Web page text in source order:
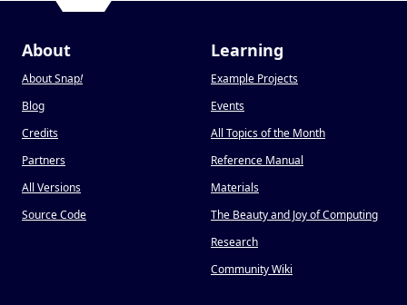
About
About Snap!
Blog
Credits
Partners
All Versions
Source Code
Learning
Example Projects
Events
All Topics of the Month
Reference Manual
Materials
The Beauty and Joy of Computing
Research
Community Wiki